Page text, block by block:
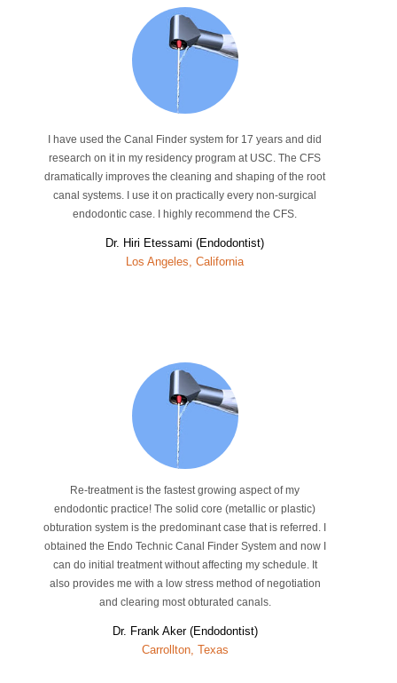
I have used the Canal Finder system for 17 years and did
research on it in my residency program at USC. The CFS
dramatically improves the cleaning and shaping of the root
canal systems. I use it on practically every non-surgical
endodontic case. I highly recommend the CFS.
Dr. Hiri Etessami (Endodontist)
Los Angeles, California
Re-treatment is the fastest growing aspect of my
endodontic practice! The solid core (metallic or plastic)
obturation system is the predominant case that is referred. I
obtained the Endo Technic Canal Finder System and now I
can do initial treatment without affecting my schedule. It
also provides me with a low stress method of negotiation
and clearing most obturated canals.
Dr. Frank Aker (Endodontist)
Carrollton, Texas